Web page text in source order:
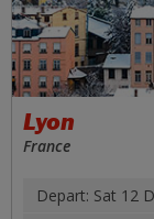
Lyon
France
Depart: Sat 12